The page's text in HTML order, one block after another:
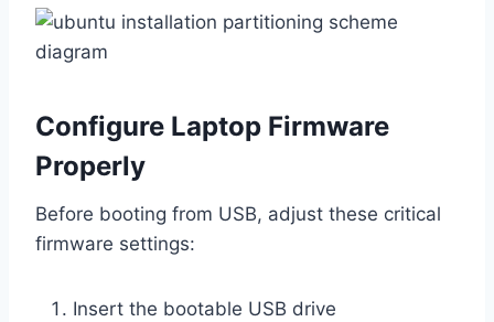
Configure Laptop Firmware
Properly
Before booting from USB, adjust these critical
firmware settings:
Insert the bootable USB drive